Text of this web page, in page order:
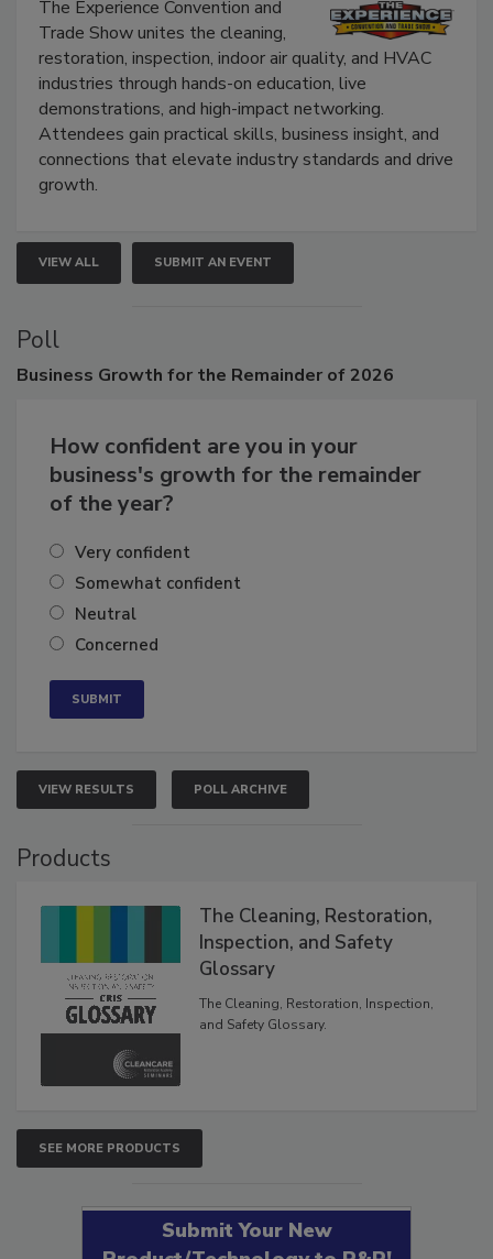
The Experience Convention and
Trade Show unites the cleaning,
restoration, inspection, indoor air quality, and HVAC
industries through hands-on education, live
demonstrations, and high-impact networking.
Attendees gain practical skills, business insight, and
connections that elevate industry standards and drive
growth.
VIEW ALL SUBMIT AN EVENT
Poll
Business Growth for the Remainder of 2026
How confident are you in your
business's growth for the remainder
of the year?
Very confident
Somewhat confident
Neutral
Concerned
VIEW RESULTS POLL ARCHIVE
Products
The Cleaning, Restoration,
Inspection, and Safety
Glossary
The Cleaning, Restoration, Inspection,
and Safety Glossary.
SEE MORE PRODUCTS
Submit Your New